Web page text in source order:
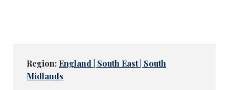
Region: England | South East | South
Midlands